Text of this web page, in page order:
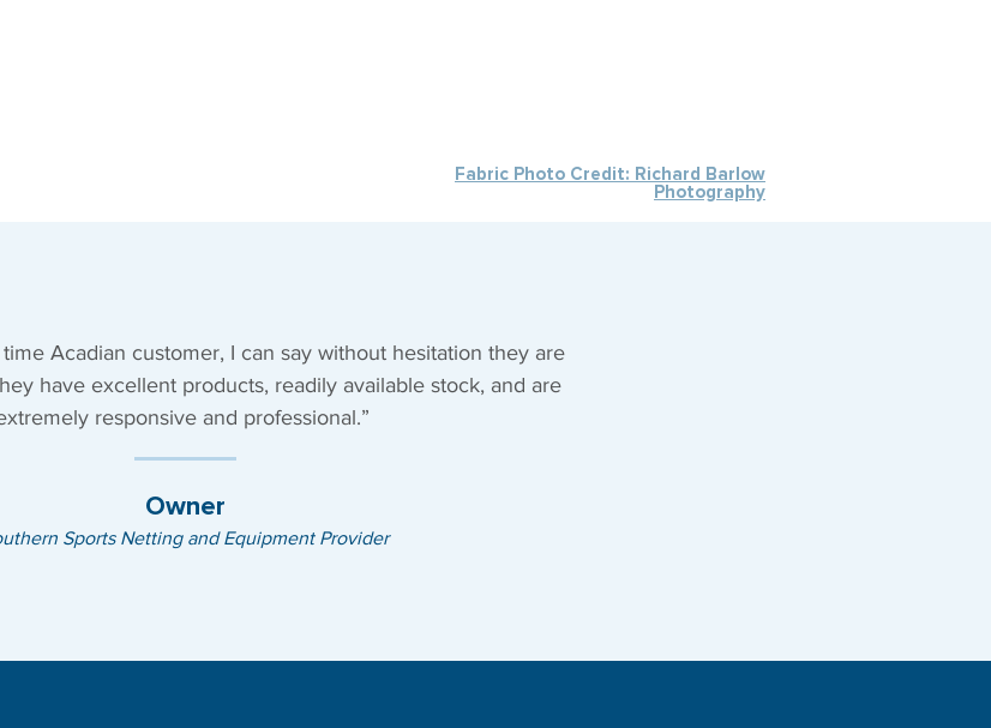
Fabric Photo Credit: Richard Barlow
Photography
Acadian customer, I can say without hesitation they are
have excellent products, readily available stock, and are
responsive and professional.”
Owner
Sports Netting and Equipment Provider